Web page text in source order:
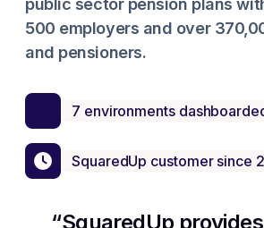
500 employers and over
and pensioners.
7 environments
SquaredUp customer since
SquaredUp